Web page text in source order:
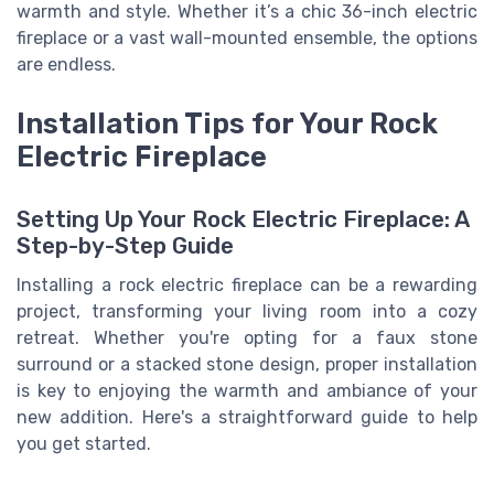
warmth and style. Whether it’s a chic 36-inch electric
fireplace or a vast wall-mounted ensemble, the options
are endless.
Installation Tips for Your Rock
Electric Fireplace
Setting Up Your Rock Electric Fireplace: A
Step-by-Step Guide
Installing a rock electric fireplace can be a rewarding
project, transforming your living room into a cozy
retreat. Whether you're opting for a faux stone
surround or a stacked stone design, proper installation
is key to enjoying the warmth and ambiance of your
new addition. Here's a straightforward guide to help
you get started.